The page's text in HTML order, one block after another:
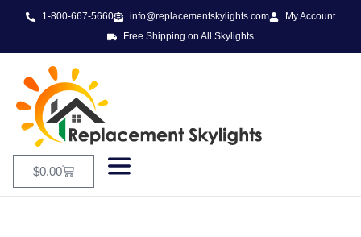
1-800-667-5660 info@replacementskylights.com
My Account
Free Shipping on All Skylights
$0.00